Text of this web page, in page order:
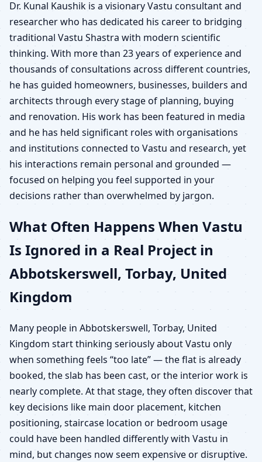
Dr. Kunal Kaushik is a visionary Vastu consultant and
researcher who has dedicated his career to bridging
traditional Vastu Shastra with modern scientific
thinking. With more than 23 years of experience and
thousands of consultations across different countries,
he has guided homeowners, businesses, builders and
architects through every stage of planning, buying
and renovation. His work has been featured in media
and he has held significant roles with organisations
and institutions connected to Vastu and research, yet
his interactions remain personal and grounded —
focused on helping you feel supported in your
decisions rather than overwhelmed by jargon.
What Often Happens When Vastu
Is Ignored in a Real Project in
Abbotskerswell, Torbay, United
Kingdom
Many people in Abbotskerswell, Torbay, United
Kingdom start thinking seriously about Vastu only
when something feels “too late” — the flat is already
booked, the slab has been cast, or the interior work is
nearly complete. At that stage, they often discover that
key decisions like main door placement, kitchen
positioning, staircase location or bedroom usage
could have been handled differently with Vastu in
mind, but changes now seem expensive or disruptive.